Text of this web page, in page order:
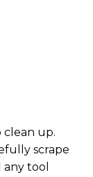
clean up.
scrape
tool